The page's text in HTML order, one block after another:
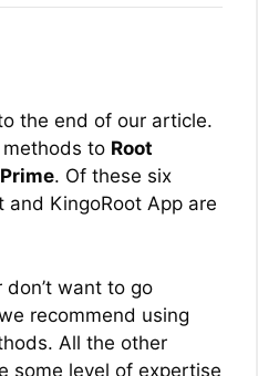
the end of our article.
to Root
. Of these six
and KingoRoot App are
want to go
recommend using
All the other
some level of expertise